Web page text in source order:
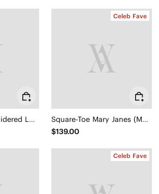
Round-Toe Embroidered Loafers (Audrey)
Celeb Fave
Square-Toe Mary Janes (Margot Mary Jane)
$139.00
Celeb Fave